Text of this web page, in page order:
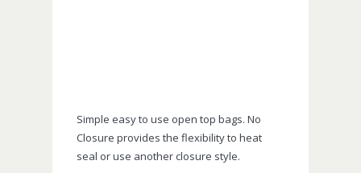
Simple easy to use open top bags. No
Closure provides the flexibility to heat
seal or use another closure style.